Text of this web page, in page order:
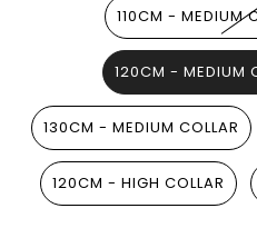
110CM - MEDIUM
120CM - MEDIUM
130CM - MEDIUM COLLAR
120CM - HIGH COLLAR